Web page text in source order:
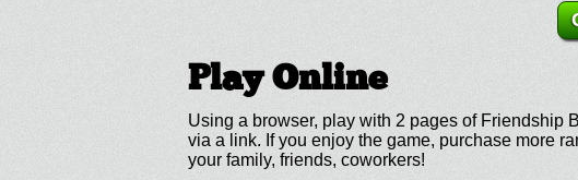
Play Online
Using a browser, play with 2 pages of Friendship
via a link. If you enjoy the game, purchase more
your family, friends, coworkers!